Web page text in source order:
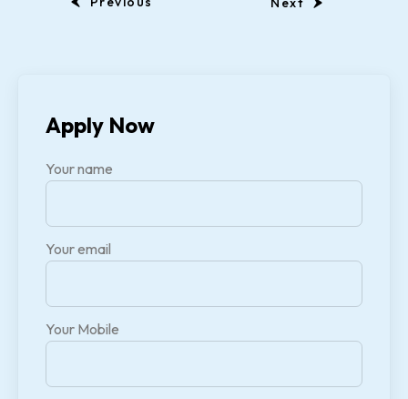
Apply Now
Your name
Your email
Your Mobile